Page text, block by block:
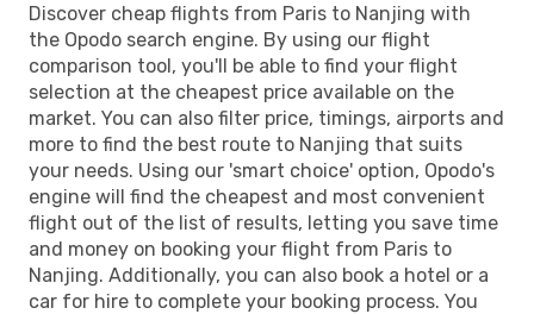
Discover cheap flights from Paris to Nanjing with
the Opodo search engine. By using our flight
comparison tool, you'll be able to find your flight
selection at the cheapest price available on the
market. You can also filter price, timings, airports and
more to find the best route to Nanjing that suits
your needs. Using our 'smart choice' option, Opodo's
engine will find the cheapest and most convenient
flight out of the list of results, letting you save time
and money on booking your flight from Paris to
Nanjing. Additionally, you can also book a hotel or a
car for hire to complete your booking process. You